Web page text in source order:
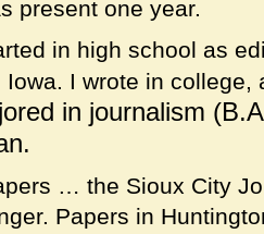
present one year.
in high school as
Iowa. I wrote in
in journalism
… the Sioux City
Papers in